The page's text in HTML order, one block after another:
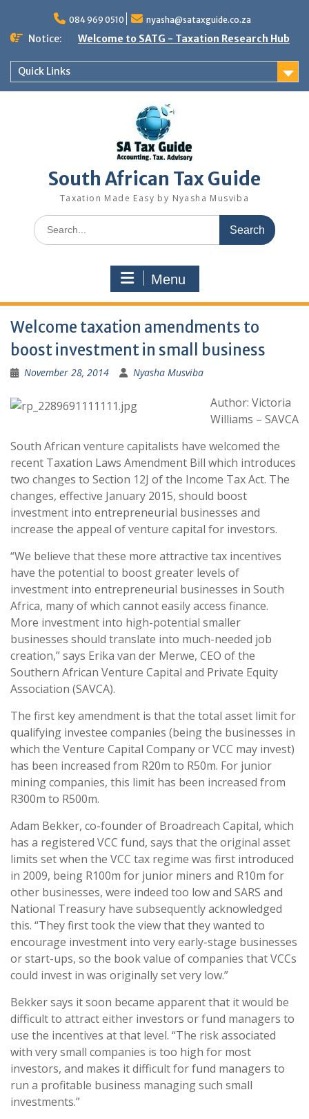
content
084 969 0510 nyasha@sataxguide.co.za
Notice: Welcome to SATG - Taxation Research Hub
Quick Links
South African Tax Guide
Taxation Made Easy by Nyasha Musviba
Search
for:
Menu
Welcome taxation amendments to
boost investment in small business
November 28, 2014 Nyasha Musviba
Author: Victoria
Williams – SAVCA
South African venture capitalists have welcomed the
recent Taxation Laws Amendment Bill which introduces
two changes to Section 12J of the Income Tax Act. The
changes, effective January 2015, should boost
investment into entrepreneurial businesses and
increase the appeal of venture capital for investors.
“We believe that these more attractive tax incentives
have the potential to boost greater levels of
investment into entrepreneurial businesses in South
Africa, many of which cannot easily access finance.
More investment into high-potential smaller
businesses should translate into much-needed job
creation,” says Erika van der Merwe, CEO of the
Southern African Venture Capital and Private Equity
Association (SAVCA).
The first key amendment is that the total asset limit for
qualifying investee companies (being the businesses in
which the Venture Capital Company or VCC may invest)
has been increased from R20m to R50m. For junior
mining companies, this limit has been increased from
R300m to R500m.
Adam Bekker, co-founder of Broadreach Capital, which
has a registered VCC fund, says that the original asset
limits set when the VCC tax regime was first introduced
in 2009, being R100m for junior miners and R10m for
other businesses, were indeed too low and SARS and
National Treasury have subsequently acknowledged
this. “They first took the view that they wanted to
encourage investment into very early-stage businesses
or start-ups, so the book value of companies that VCCs
could invest in was originally set very low.”
Bekker says it soon became apparent that it would be
difficult to attract either investors or fund managers to
use the incentives at that level. “The risk associated
with very small companies is too high for most
investors, and makes it difficult for fund managers to
run a profitable business managing such small
investments.”